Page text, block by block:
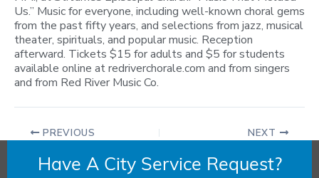
Us.” Music for everyone, including well-known choral gems
from the past fifty years, and selections from jazz, musical
theater, spirituals, and popular music. Reception
afterward. Tickets $15 for adults and $5 for students
available online at redriverchorale.com and from singers
and from Red River Music Co.
PREVIOUS NEXT
Have A City Service Request?